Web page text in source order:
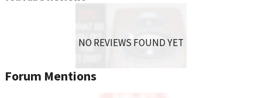
NO REVIEWS FOUND YET
Forum Mentions